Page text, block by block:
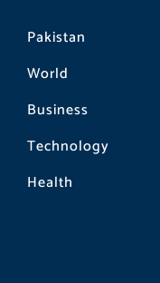
Pakistan
World
Business
Technology
Health